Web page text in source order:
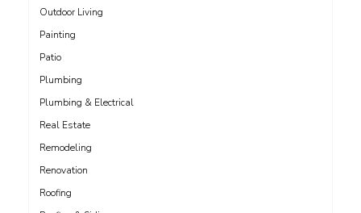
Outdoor Living
Painting
Patio
Plumbing
Plumbing & Electrical
Real Estate
Remodeling
Renovation
Roofing